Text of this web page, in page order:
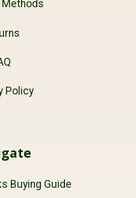
Methods
Policy
Buying Guide